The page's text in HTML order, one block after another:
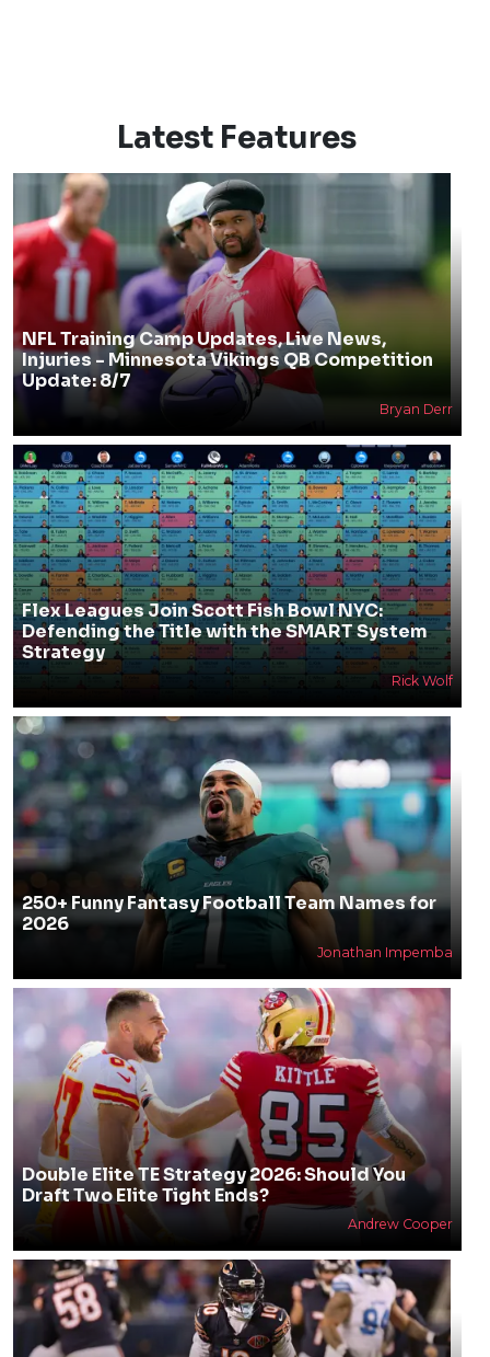
Latest Features
NFL Training Camp Updates, Live News,
Injuries - Minnesota Vikings QB Competition
Update: 8/7
Bryan Derr
Flex Leagues Join Scott Fish Bowl NYC:
Defending the Title with the SMART System
Strategy
Rick Wolf
250+ Funny Fantasy Football Team Names for
2026
Jonathan Impemba
Double Elite TE Strategy 2026: Should You
Draft Two Elite Tight Ends?
Andrew Cooper